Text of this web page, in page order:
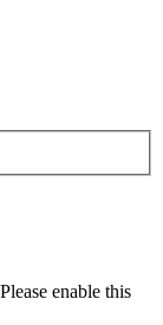
enable this